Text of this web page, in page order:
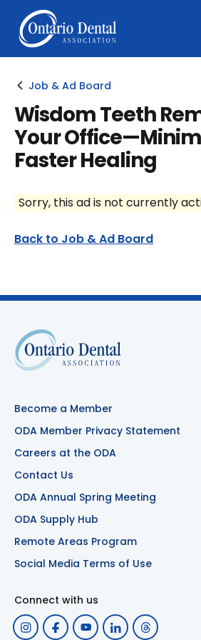
Job & Ad Board
Wisdom Teeth
Your
Faster Healing
Sorry, this ad is not currently
Back to Job & Ad Board
Become a Member
ODA Member Privacy Statement
Careers at the ODA
Contact Us
ODA Annual Spring Meeting
ODA Supply Hub
Remote Areas Program
Social Media Terms of Use
Connect with us